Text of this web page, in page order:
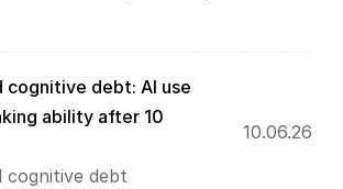
cognitive debt: AI use
ability after 10
cognitive debt
10.06.26